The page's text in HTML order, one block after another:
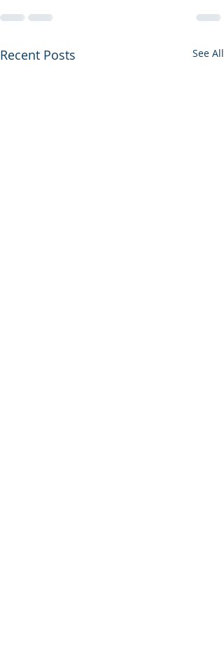
Recent Posts See All